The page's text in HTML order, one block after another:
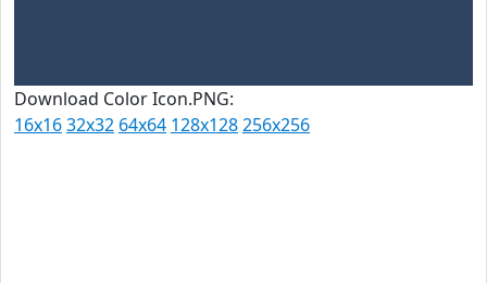
Download Color Icon.PNG:
16x1632x32 64x64 128x128256x256